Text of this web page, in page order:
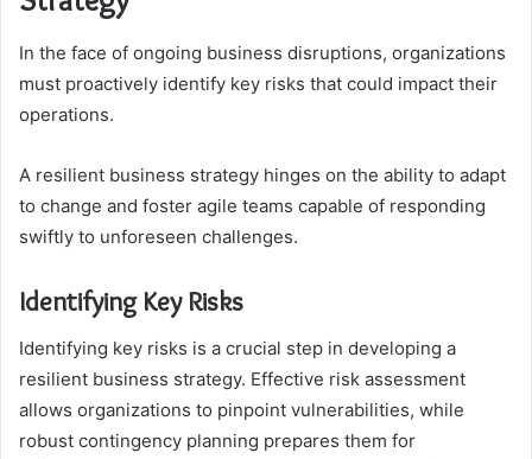
In the face of ongoing business disruptions, organizations
must proactively identify key risks that could impact their
operations.
A resilient business strategy hinges on the ability to adapt
to change and foster agile teams capable of responding
swiftly to unforeseen challenges.
Identifying Key Risks
Identifying key risks is a crucial step in developing a
resilient business strategy. Effective risk assessment
allows organizations to pinpoint vulnerabilities, while
robust contingency planning prepares them for